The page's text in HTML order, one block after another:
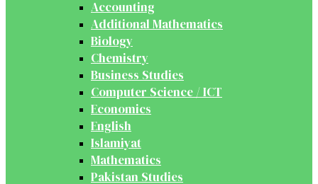
Accounting
Additional Mathematics
Biology
Chemistry
Business Studies
Computer Science / ICT
Economics
English
Islamiyat
Mathematics
Pakistan Studies